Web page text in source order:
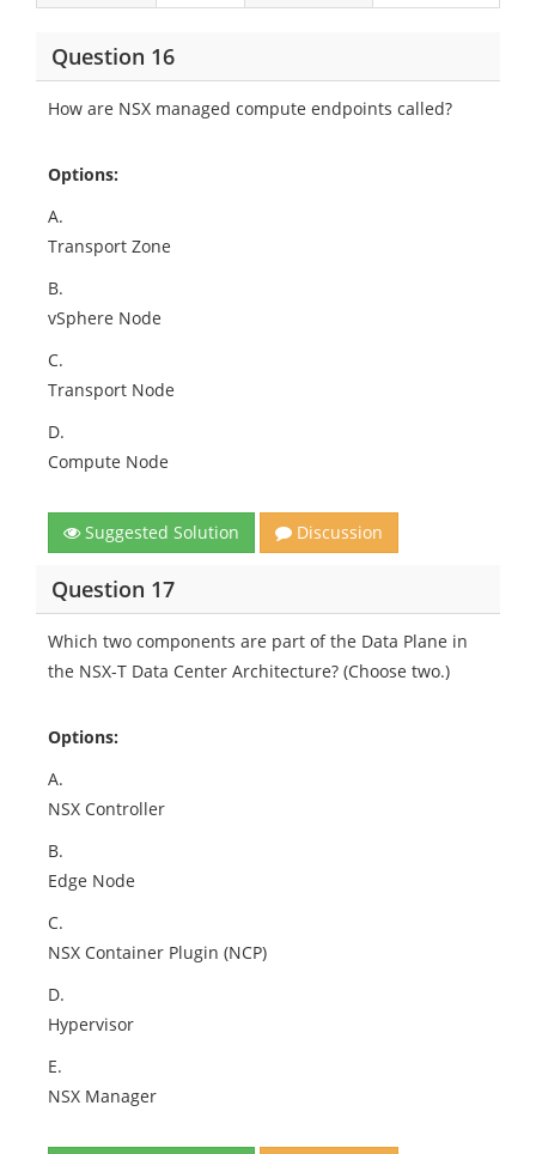
Question 16
How are NSX managed compute endpoints called?
Options:
A.
Transport Zone
B.
vSphere Node
C.
Transport Node
D.
Compute Node
Suggested Solution Discussion
Question 17
Which two components are part of the Data Plane in
the NSX-T Data Center Architecture? (Choose two.)
Options:
A.
NSX Controller
B.
Edge Node
C.
NSX Container Plugin (NCP)
D.
Hypervisor
E.
NSX Manager